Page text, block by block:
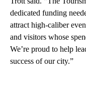
dedicated funding
attract high-caliber
and visitors whose
We’re proud to help
success of our city.”